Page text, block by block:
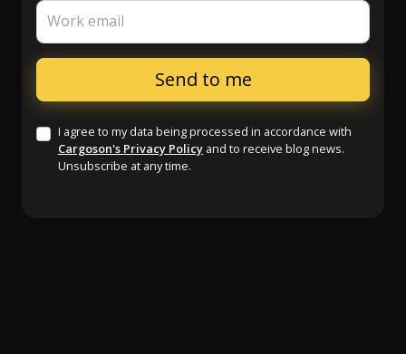
Work email
I agree to my data being processed in accordance with
Cargoson's Privacy Policy and to receive blog news.
Unsubscribe at any time.